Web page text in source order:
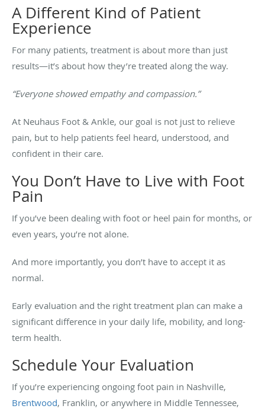
A Different Kind of Patient
Experience
For many patients, treatment is about more than just
results—it’s about how they’re treated along the way.
“Everyone showed empathy and compassion.”
At Neuhaus Foot & Ankle, our goal is not just to relieve
pain, but to help patients feel heard, understood, and
confident in their care.
You Don’t Have to Live with Foot
Pain
If you’ve been dealing with foot or heel pain for months, or
even years, you’re not alone.
And more importantly, you don’t have to accept it as
normal.
Early evaluation and the right treatment plan can make a
significant difference in your daily life, mobility, and long-
term health.
Schedule Your Evaluation
If you’re experiencing ongoing foot pain in Nashville,
Brentwood, Franklin, or anywhere in Middle Tennessee,